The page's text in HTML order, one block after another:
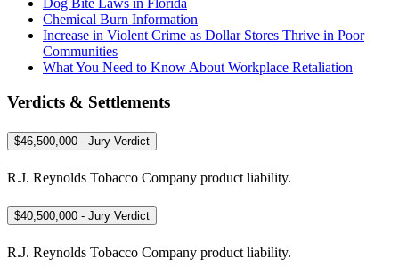
Dog Bite Laws in Florida
Chemical Burn Information
Increase in Violent Crime as Dollar Stores Thrive in Poor
Communities
What You Need to Know About Workplace Retaliation
Verdicts & Settlements
$46,500,000 - Jury Verdict
R.J. Reynolds Tobacco Company product liability.
$40,500,000 - Jury Verdict
R.J. Reynolds Tobacco Company product liability.